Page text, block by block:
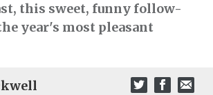
this sweet, funny follow-
year's most pleasant